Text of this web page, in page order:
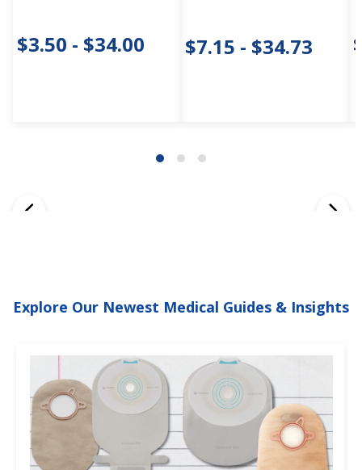
$3.50 - $34.00 $7.15 - $34.73
Explore Our Newest Medical Guides & Insights